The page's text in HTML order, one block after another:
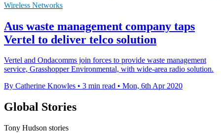
Wireless Networks
Aus waste management company taps
Vertel to deliver telco solution
Vertel and Ondacomms join forces to provide waste management
service, Grasshopper Environmental, with wide-area radio solution.
By Catherine Knowles • 3 min read • Mon, 6th Apr 2020
Global Stories
Tony Hudson stories